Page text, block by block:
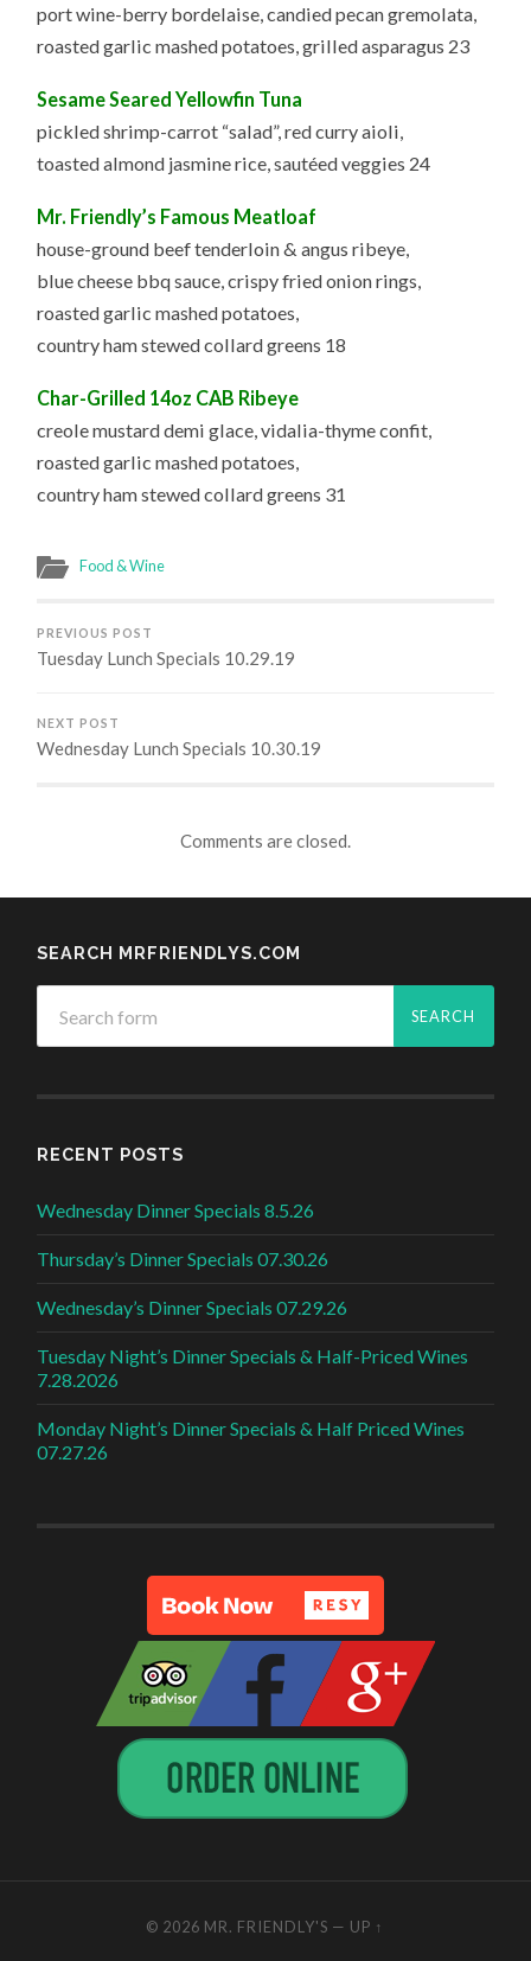
port wine-berry bordelaise, candied pecan gremolata,
roasted garlic mashed potatoes, grilled asparagus 23
Sesame Seared Yellowfin Tuna
pickled shrimp-carrot “salad”, red curry aioli,
toasted almond jasmine rice, sautéed veggies 24
Mr. Friendly’s Famous Meatloaf
house-ground beef tenderloin & angus ribeye,
blue cheese bbq sauce, crispy fried onion rings,
roasted garlic mashed potatoes,
country ham stewed collard greens 18
Char-Grilled 14oz CAB Ribeye
creole mustard demi glace, vidalia-thyme confit,
roasted garlic mashed potatoes,
country ham stewed collard greens 31
Food & Wine
PREVIOUS POST
Tuesday Lunch Specials 10.29.19
NEXT POST
Wednesday Lunch Specials 10.30.19
Comments are closed.
SEARCH MRFRIENDLYS.COM
RECENT POSTS
Wednesday Dinner Specials 8.5.26
Thursday’s Dinner Specials 07.30.26
Wednesday’s Dinner Specials 07.29.26
Tuesday Night’s Dinner Specials & Half-Priced Wines
7.28.2026
Monday Night’s Dinner Specials & Half Priced Wines
07.27.26
© 2026 MR. FRIENDLY'S — UP ↑